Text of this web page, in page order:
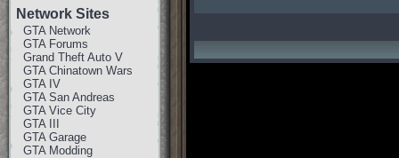
Network Sites
GTA Network
GTA Forums
Grand Theft Auto V
GTA Chinatown Wars
GTA IV
GTA San Andreas
GTA Vice City
GTA III
GTA Garage
GTA Modding